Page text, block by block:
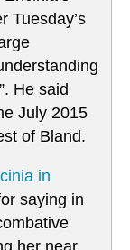
Tuesday’s
He said
July 2015
of Bland.
in
saying in